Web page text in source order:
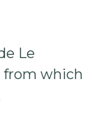
Le
from which